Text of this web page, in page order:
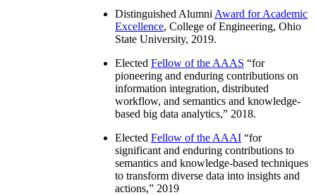
Distinguished Alumni Award for Academic
Excellence, College of Engineering, Ohio
State University, 2019.
Elected Fellow of the AAAS “for
pioneering and enduring contributions on
information integration, distributed
workflow, and semantics and knowledge-
based big data analytics,” 2018.
Elected Fellow of the AAAI “for
significant and enduring contributions to
semantics and knowledge-based techniques
to transform diverse data into insights and
actions,” 2019